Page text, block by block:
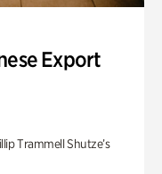
Export
Trammell Shutze’s